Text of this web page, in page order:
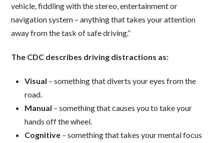
vehicle, fiddling with the stereo, entertainment or
navigation system – anything that takes your attention
away from the task of safe driving.”
The CDC describes driving distractions as:
Visual – something that diverts your eyes from the
road.
Manual – something that causes you to take your
hands off the wheel.
Cognitive– something that takes your mental focus